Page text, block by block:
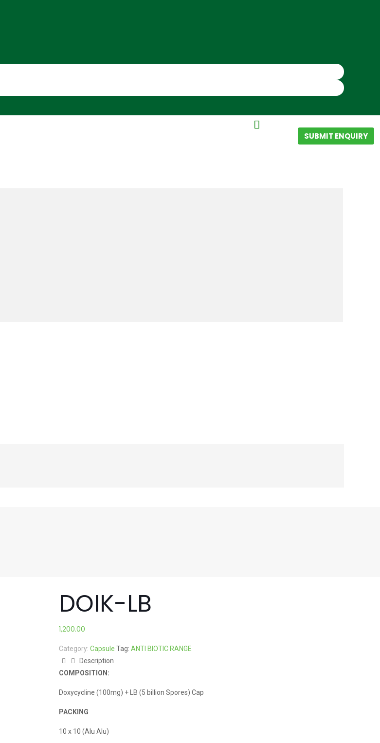
SUBMIT ENQUIRY
DOIK-LB
1,200.00
Category: Capsule Tag: ANTI BIOTIC RANGE
Description
COMPOSITION:
Doxycycline (100mg) + LB (5 billion Spores) Cap
PACKING
10 x 10 (Alu Alu)